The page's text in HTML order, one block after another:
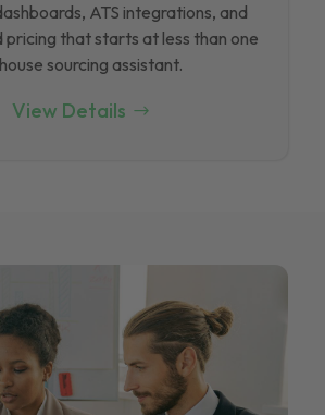
ATS integrations, and
pricing that starts at less than one
sourcing assistant.
View Details